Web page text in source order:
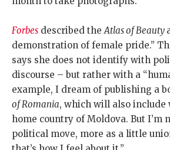
Forbes described theAtlas of Beauty
demonstration of female pride.”
says she does not identify with
discourse – but rather with a
example, I dream of publishing a
of Romania, which will also include
home country of Moldova. But I’m
political move, more as a little